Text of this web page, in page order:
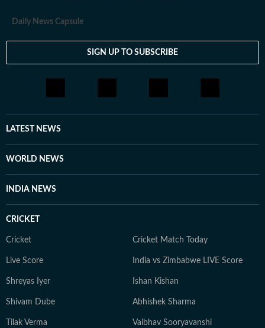
Daily News Capsule
SIGN UP TO SUBSCRIBE
LATEST NEWS
WORLD NEWS
INDIA NEWS
CRICKET
Cricket Cricket Match Today
Live Score India vs Zimbabwe LIVE Score
Shreyas Iyer Ishan Kishan
Shivam Dube Abhishek Sharma
Tilak Verma Vaibhav Sooryavanshi